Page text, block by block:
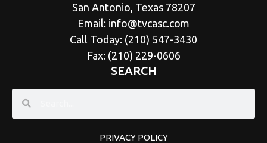
San Antonio, Texas 78207
Email: info@tvcasc.com
Call Today: (210) 547-3430
Fax: (210) 229-0606
SEARCH
PRIVACY POLICY